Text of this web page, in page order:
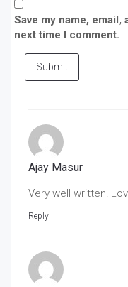
Save my name,
next time I comment.
Submit
Ajay Masur
Very well written!
Reply